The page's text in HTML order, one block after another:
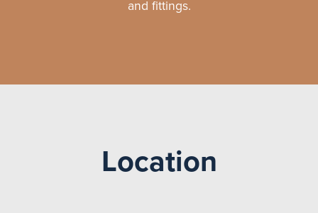
and fittings.
Location